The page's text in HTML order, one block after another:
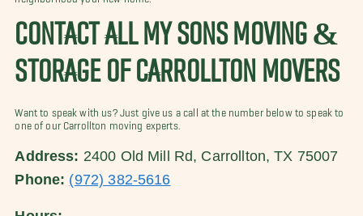
CONTACT ALL MY SONS MOVING &
STORAGE OF CARROLLTON MOVERS
Want to speak with us? Just give us a call at the number below to speak to
one of our Carrollton moving experts.
Address: 2400 Old Mill Rd, Carrollton, TX 75007
Phone: (972) 382-5616